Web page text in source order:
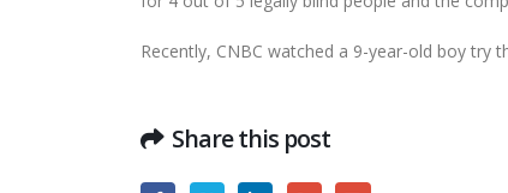
Recently, CNBC watched a 9-year-old boy try
Share this post